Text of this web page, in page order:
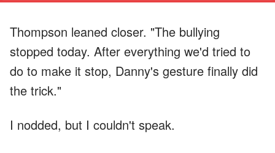
Thompson leaned closer. "The bullying
stopped today. After everything we'd tried to
do to make it stop, Danny's gesture finally did
the trick."
I nodded, but I couldn't speak.